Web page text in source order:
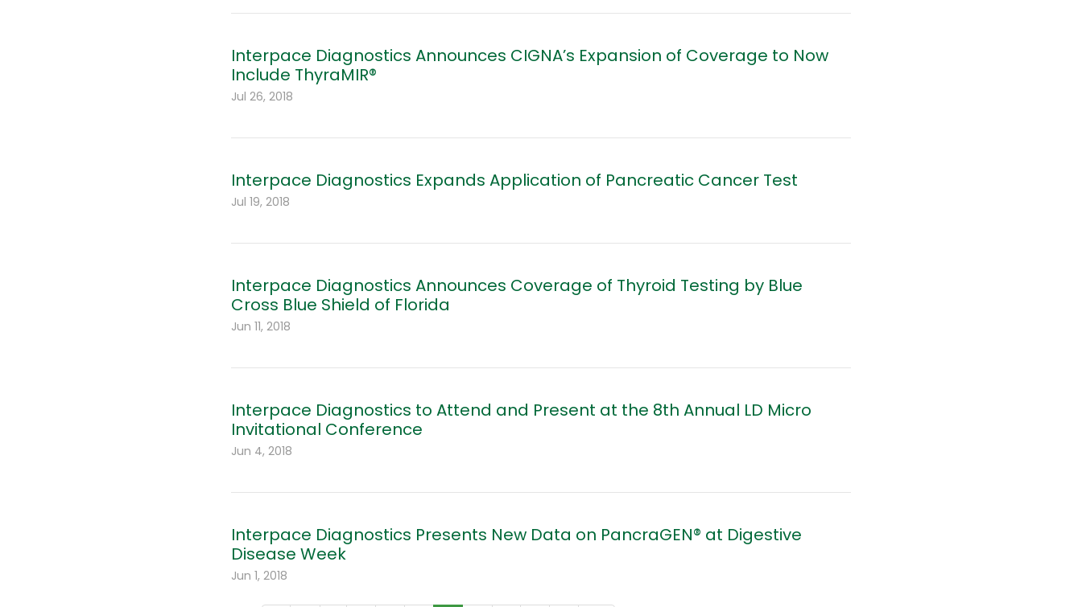
Interpace Diagnostics Announces CIGNA’s Expansion of Coverage to Now
Include ThyraMIR®
Jul 26, 2018
Interpace Diagnostics Expands Application of Pancreatic Cancer Test
Jul 19, 2018
Interpace Diagnostics Announces Coverage of Thyroid Testing by Blue
Cross Blue Shield of Florida
Jun 11, 2018
Interpace Diagnostics to Attend and Present at the 8th Annual LD Micro
Invitational Conference
Jun 4, 2018
Interpace Diagnostics Presents New Data on PancraGEN® at Digestive
Disease Week
Jun 1, 2018